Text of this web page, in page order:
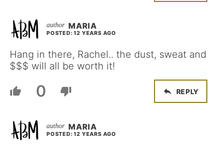
MARIA
POSTED: 12 YEARS AGO
Hang in there, Rachel.. the dust, sweat and
$$$ will all be worth it!
0 REPLY
MARIA
POSTED: 12 YEARS AGO